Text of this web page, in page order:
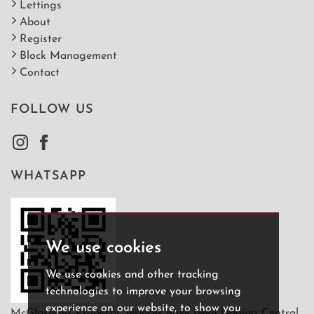
We use cookies
We use cookies and other tracking
technologies to improve your browsing
experience on our website, to show you
Lettings
About
Register
Block Management
Contact
FOLLOW US
WHATSAPP